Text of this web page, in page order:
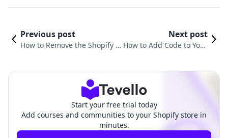
Previous post
How to Remove the Shopify L
Next post
How to Add Code to Your
Start your free trial today
Add courses and communities to your Shopify store in
minutes.